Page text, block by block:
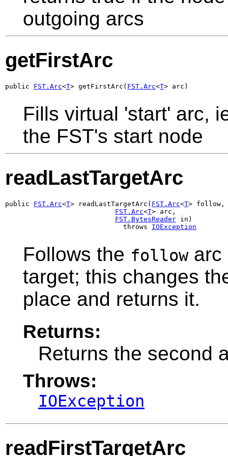
outgoing arcs
getFirstArc
public FST.Arc<T> getFirstArc( FST.Arc<T> arc)
Fills virtual 'start' arc,
the FST's start node
readLastTargetArc
public FST.Arc<T> readLastTargetArc( FST.Arc<T> follow,
FST.Arc<T> arc,
FST.BytesReader in)
                             throws
IOException
Follows the followarc
target; this changes
place and returns it.
Returns:
Returns the second
Throws:
IOException
readFirstTargetArc